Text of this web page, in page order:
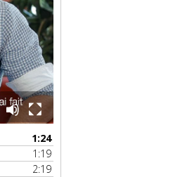
1:24
1:19
2:19